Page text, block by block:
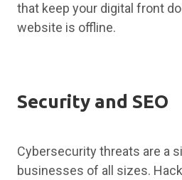
that keep your digital front
website is offline.
Security and SEO
Cybersecurity threats are a
businesses of all sizes.